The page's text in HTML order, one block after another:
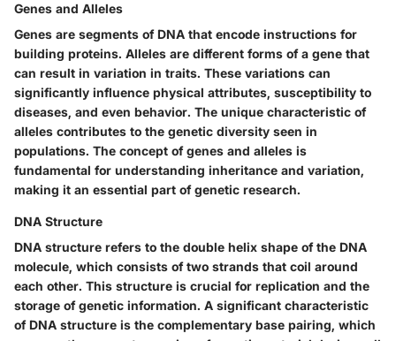
Genes and Alleles
Genes are segments of DNA that encode instructions for
building proteins. Alleles are different forms of a gene that
can result in variation in traits. These variations can
significantly influence physical attributes, susceptibility to
diseases, and even behavior. The unique characteristic of
alleles contributes to the genetic diversity seen in
populations. The concept of genes and alleles is
fundamental for understanding inheritance and variation,
making it an essential part of genetic research.
DNA Structure
DNA structure refers to the double helix shape of the DNA
molecule, which consists of two strands that coil around
each other. This structure is crucial for replication and the
storage of genetic information. A significant characteristic
of DNA structure is the complementary base pairing, which